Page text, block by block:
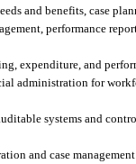
and benefits, case
performance
expenditure, and
administration for
systems and
and case